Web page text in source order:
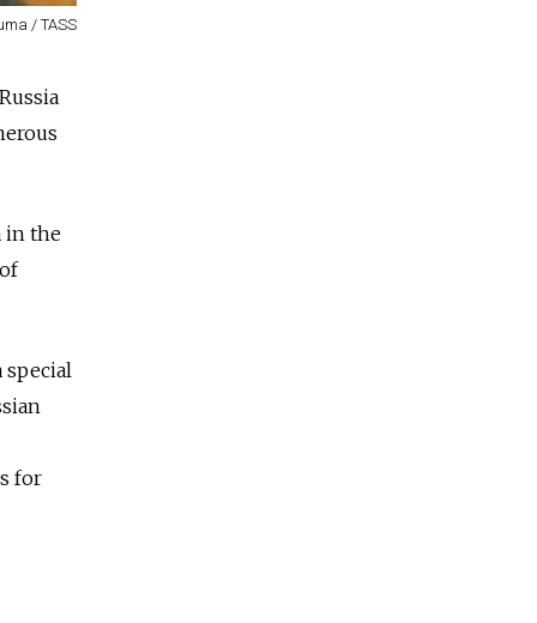
/ TASS
in the
special
for